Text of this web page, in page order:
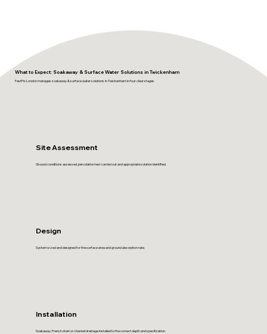
What to Expect: Soakaway & Surface Water Solutions in Twickenham
FastFix London manages soakaway & surface water solutions in Twickenham in four clear stages.
Site Assessment
Ground conditions assessed, percolation test carried out and appropriate solution identified.
Design
System sized and designed for the surface area and ground absorption rate.
Installation
Soakaway, French drain or channel drainage installed to the correct depth and specification.